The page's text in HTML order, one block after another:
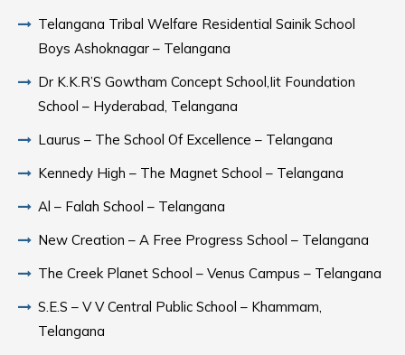
Telangana Tribal Welfare Residential Sainik School
Boys Ashoknagar – Telangana
Dr K.K.R’S Gowtham Concept School,Iit Foundation
School – Hyderabad, Telangana
Laurus – The School Of Excellence – Telangana
Kennedy High – The Magnet School – Telangana
Al – Falah School – Telangana
New Creation – A Free Progress School – Telangana
The Creek Planet School – Venus Campus – Telangana
S.E.S – V V Central Public School – Khammam,
Telangana